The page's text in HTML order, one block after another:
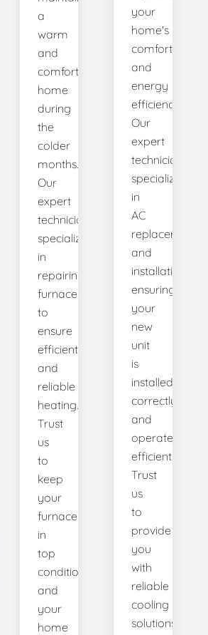
a
warm
and
comfortable
home
during
the
colder
months.
Our
expert
technicians
specialize
in
repairing
furnaces
to
ensure
efficient
and
reliable
heating.
Trust
us
to
keep
your
furnace
in
top
condition
and
your
home
your
home's
comfort
and
energy
efficiency.
Our
expert
technicians
specialize
in
AC
replacement
and
installation,
ensuring
your
new
unit
is
installed
correctly
and
operates
efficiently.
Trust
us
to
provide
you
with
reliable
cooling
solutions.